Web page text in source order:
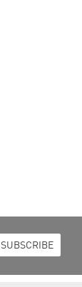
SUBSCRIBE